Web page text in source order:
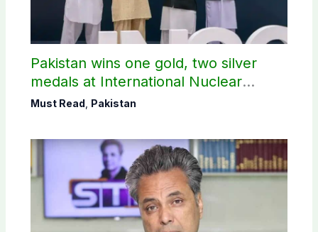
Pakistan wins one gold, two silver
medals at International Nuclear
Science Olympiad
Must Read Pakistan